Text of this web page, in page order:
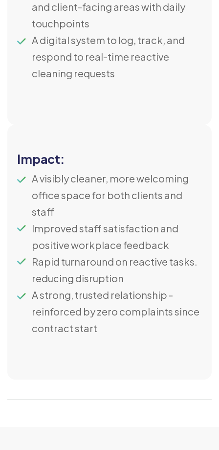
and client-facing areas with daily
touchpoints
A digital system to log, track, and
respond to real-time reactive
cleaning requests
Impact:
A visibly cleaner, more welcoming
office space for both clients and
staff
Improved staff satisfaction and
positive workplace feedback
Rapid turnaround on reactive tasks.
reducing disruption
A strong, trusted relationship -
reinforced by zero complaints since
contract start